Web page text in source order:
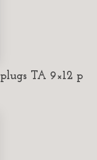
TA 9×12 p